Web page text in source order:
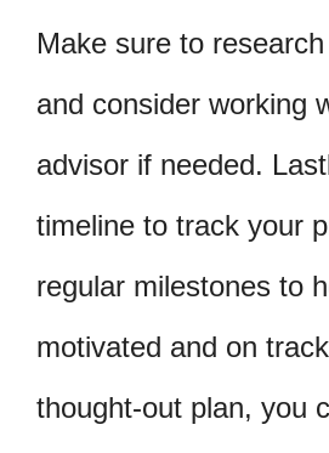
Make sure to
and consider working
advisor if needed.
timeline to track your
regular milestones to
motivated and on
thought-out plan, you